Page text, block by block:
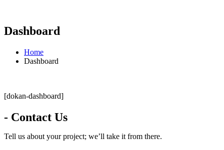
Dashboard
Home
Dashboard
[dokan-dashboard]
- Contact Us
Tell us about your project; we’ll take it from there.